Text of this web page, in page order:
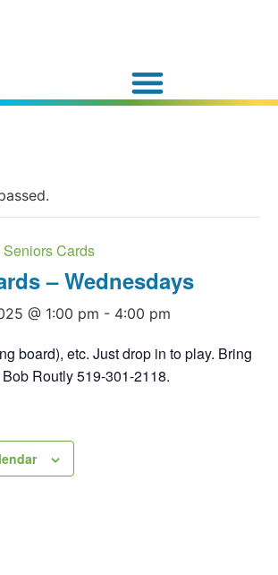
Seniors Cards
– Wednesdays
@ 1:00 pm - 4:00 pm
board), etc. Just drop in to play. Bring
Routly 519-301-2118.